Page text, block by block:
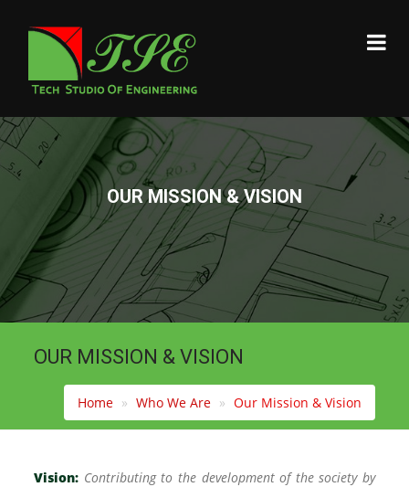
OUR MISSION & VISION
OUR MISSION & VISION
Home Who We Are Our Mission & Vision
Vision: Contributing to the development of the society by